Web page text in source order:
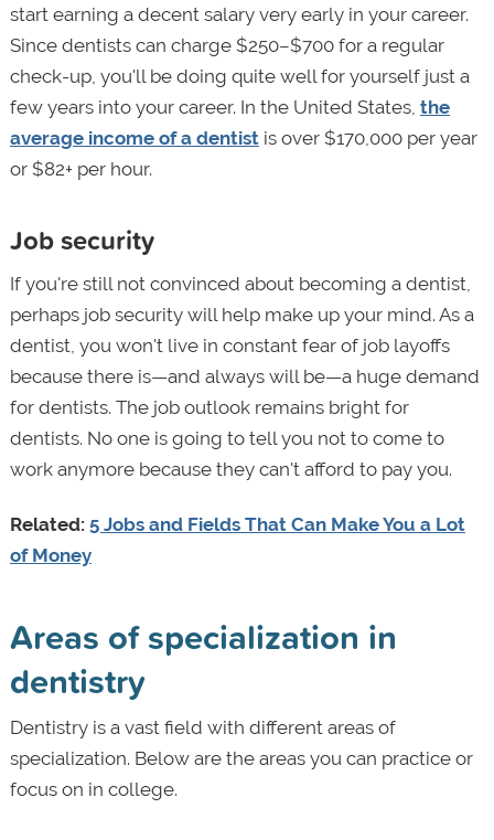
start earning a decent salary very early in your career.
Since dentists can charge $250–$700 for a regular
check-up, you'll be doing quite well for yourself just a
few years into your career. In the United States, the
average income of a dentistis over $170,000 per year
or $82+ per hour.
Job security
If you're still not convinced about becoming a dentist,
perhaps job security will help make up your mind. As a
dentist, you won't live in constant fear of job layoffs
because there is—and always will be—a huge demand
for dentists. The job outlook remains bright for
dentists. No one is going to tell you not to come to
work anymore because they can't afford to pay you.
Related: 5 Jobs and Fields That Can Make You a Lot
of Money
Areas of specialization in
dentistry
Dentistry is a vast field with different areas of
specialization. Below are the areas you can practice or
focus on in college.